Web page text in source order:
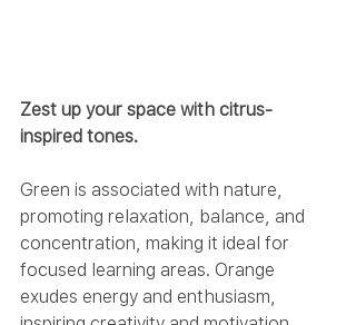
Zest up your space with citrus-
inspired tones.
Green is associated with nature,
promoting relaxation, balance, and
concentration, making it ideal for
focused learning areas. Orange
exudes energy and enthusiasm,